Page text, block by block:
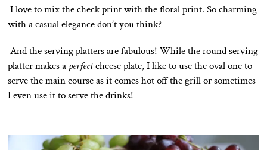
I love to mix the check print with the floral print. So charming
with a casual elegance don’t you think?
And the serving platters are fabulous! While the round serving
platter makes a perfectcheese plate, I like to use the oval one to
serve the main course as it comes hot off the grill or sometimes
I even use it to serve the drinks!